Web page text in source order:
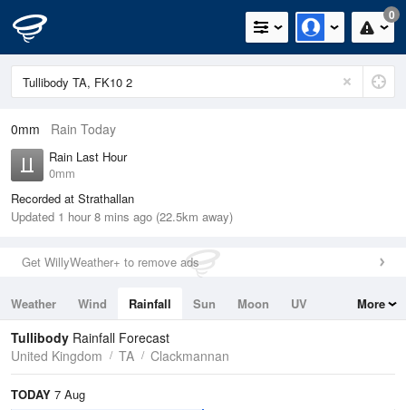
0
0mm Rain Today
Rain Last Hour
0mm
Recorded at Strathallan
Updated 1 hour 8 mins ago (22.5km away)
Get WillyWeather+ to remove ads
Weather Wind Rainfall Sun Moon
UV
Tides
Swell
More
Tullibody Rainfall Forecast
United Kingdom
TA Clackmannan
TODAY 7 Aug